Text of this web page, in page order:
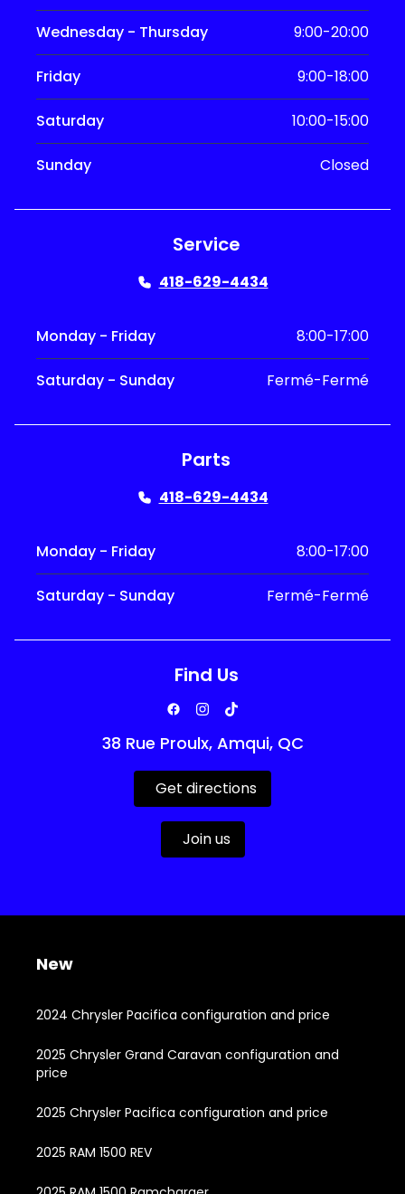
Wednesday - Thursday 9:00-20:00
Friday 9:00-18:00
Saturday 10:00-15:00
Sunday Closed
Service
418-629-4434
Monday - Friday 8:00-17:00
Saturday - Sunday Fermé-Fermé
Parts
418-629-4434
Monday - Friday 8:00-17:00
Saturday - Sunday Fermé-Fermé
Find Us
38 Rue Proulx, Amqui, QC
Get directions
Join us
New
2024 Chrysler Pacifica configuration and price
2025 Chrysler Grand Caravan configuration and
price
2025 Chrysler Pacifica configuration and price
2025 RAM 1500 REV